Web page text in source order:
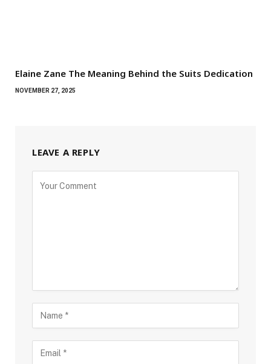
Elaine Zane The Meaning Behind the Suits Dedication
NOVEMBER 27, 2025
LEAVE A REPLY